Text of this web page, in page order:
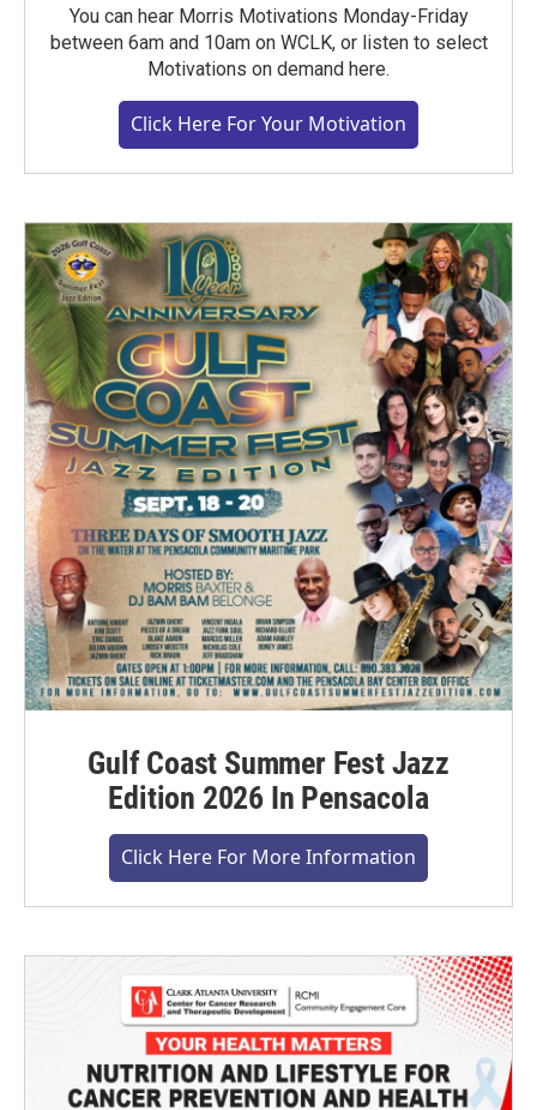
You can hear Morris Motivations Monday-Friday
between 6am and 10am on WCLK, or listen to select
Motivations on demand here.
Click Here For Your Motivation
Gulf Coast Summer Fest Jazz
Edition 2026 In Pensacola
Click Here For More Information